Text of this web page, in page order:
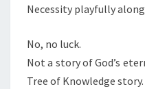
Necessity playfully
No, no luck.
Not a story of God’s
Tree of Knowledge story.